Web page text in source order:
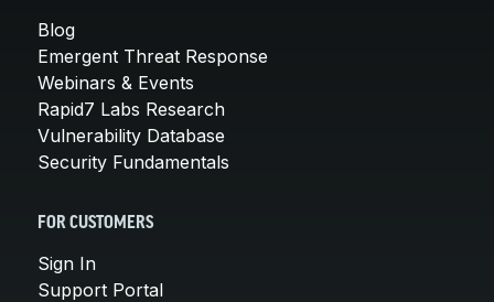
Blog
Emergent Threat Response
Webinars & Events
Rapid7 Labs Research
Vulnerability Database
Security Fundamentals
FOR CUSTOMERS
Sign In
Support Portal